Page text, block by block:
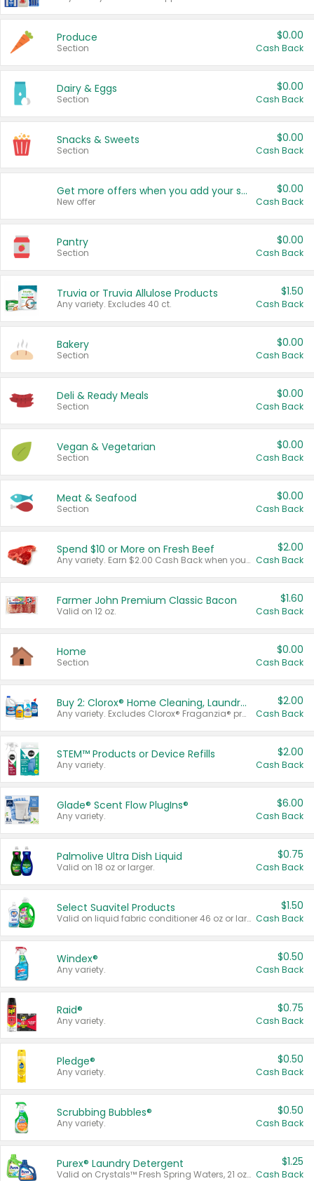
Produce
Section
$0.00
Cash Back
Dairy & Eggs
Section
$0.00
Cash Back
Snacks & Sweets
Section
$0.00
Cash Back
Get more offers when you add your state!
New offer
$0.00
Cash Back
Pantry
Section
$0.00
Cash Back
Truvia or Truvia Allulose Products
Any variety. Excludes 40 ct.
$1.50
Cash Back
Bakery
Section
$0.00
Cash Back
Deli & Ready Meals
Section
$0.00
Cash Back
Vegan & Vegetarian
Section
$0.00
Cash Back
Meat & Seafood
Section
$0.00
Cash Back
Spend $10 or More on Fresh Beef
Any variety. Earn $2.00 Cash Back when you spend $10 or more before tax and after discounts and coupons in one transaction.
$2.00
Cash Back
Farmer John Premium Classic Bacon
Valid on 12 oz.
$1.60
Cash Back
Home
Section
$0.00
Cash Back
Buy 2: Clorox® Home Cleaning, Laundry, Pine-Sol®, Liquid-Plumr, or Formula 409 Products
Any variety. Excludes Clorox® Fraganzia® products, trial and travel sizes, tools, & textiles. Items must appear on the same receipt.
$2.00
Cash Back
STEM™ Products or Device Refills
Any variety.
$2.00
Cash Back
Glade® Scent Flow PlugIns®
Any variety.
$6.00
Cash Back
Palmolive Ultra Dish Liquid
Valid on 18 oz or larger.
$0.75
Cash Back
Select Suavitel Products
Valid on liquid fabric conditioner 46 oz or larger, or Refresher fabric rinse 25.5 oz.
$1.50
Cash Back
Windex®
Any variety.
$0.50
Cash Back
Raid®
Any variety.
$0.75
Cash Back
Pledge®
Any variety.
$0.50
Cash Back
Scrubbing Bubbles®
Any variety.
$0.50
Cash Back
Purex® Laundry Detergent
Valid on Crystals™ Fresh Spring Waters, 21 oz and Liquid Laundry Detergent, Mountain Breeze 33 Loads 50 oz, Mountain Breeze 95 oz, Natural Linen 83 Loads 150 oz, Oxi 43.5 oz, Oxi 128 oz and Ultra Liquid Laundry Detergent, Advanced Oxi with Odor Fighter 6 × 40 oz, Fresh Mountain Breeze, 2 × 170 oz, Mountain Breeze 6 × 40 oz.
$1.25
Cash Back